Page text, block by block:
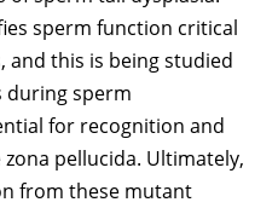
sperm function critical
this is being studied
during sperm
for recognition and
pellucida. Ultimately,
from these mutant